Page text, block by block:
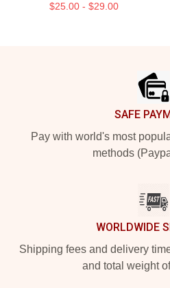
$25.00 - $29.00
SAFE
Pay with world's most
methods
WORLDWIDE
Shipping fees and delivery
and total weight